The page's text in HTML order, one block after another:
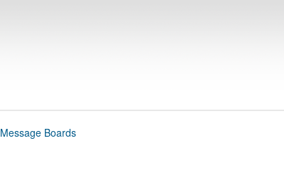
Message Boards